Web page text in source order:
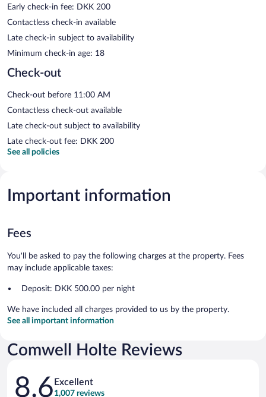
Early check-in fee: DKK 200
Contactless check-in available
Late check-in subject to availability
Minimum check-in age: 18
Check-out
Check-out before 11:00 AM
Contactless check-out available
Late check-out subject to availability
Late check-out fee: DKK 200
See all policies
Important information
Fees
You'll be asked to pay the following charges at the property. Fees
may include applicable taxes:
Deposit: DKK 500.00 per night
We have included all charges provided to us by the property.
See all important information
Comwell Holte Reviews
Reviews
8.6 Excellent
1,007 reviews